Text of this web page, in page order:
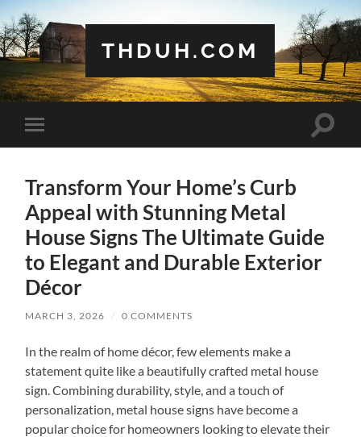
THDUH.COM
Toggle
mobile
Toggle
Transform Your Home’s Curb
Appeal with Stunning Metal
House Signs The Ultimate Guide
to Elegant and Durable Exterior
Décor
MARCH 3, 2026 / 0 COMMENTS
In the realm of home décor, few elements make a
statement quite like a beautifully crafted metal house
sign. Combining durability, style, and a touch of
personalization, metal house signs have become a
popular choice for homeowners looking to elevate their